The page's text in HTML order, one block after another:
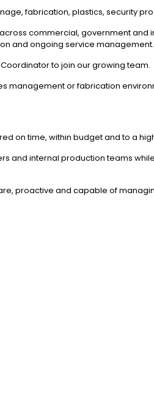
fabrication, plastics, security
commercial, government
and ongoing service management.
to join our growing team.
management or fabrication
on time, within budget and to a
and internal production teams
proactive and capable of